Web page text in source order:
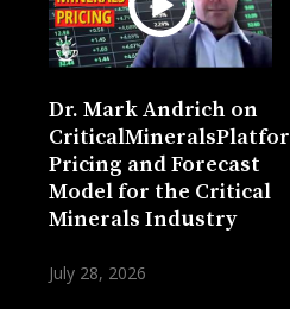
Dr. Mark Andrich on
Pricing and Forecast
Model for the Critical
Minerals Industry
July 28, 2026